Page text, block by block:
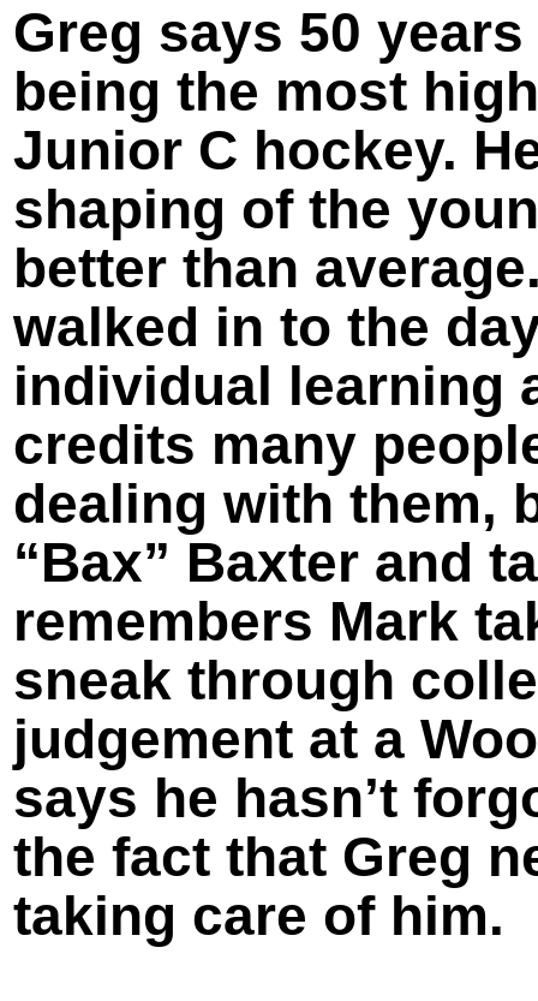
Greg says 50
being the most
Junior C hockey.
shaping of the
better than
walked in to the
individual learning
credits many
dealing with them,
“Bax” Baxter and
remembers Mark
sneak through
judgement at a
says he hasn’t
the fact that Greg
taking care of him.